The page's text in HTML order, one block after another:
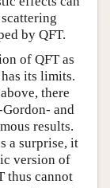
by QFT.
of QFT as
its limits.
there
and
results.
a surprise, it
version of
thus cannot